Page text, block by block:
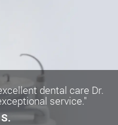
dental care Dr.
service."